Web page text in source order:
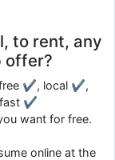
to rent, any
offer?
free ✔, local ✔,
fast ✔
want for free.
online at the